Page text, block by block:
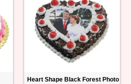
Heart Shape Black Forest Photo